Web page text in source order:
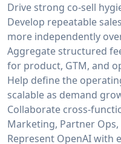
Drive strong co-sell
Develop repeatable
more independently
Aggregate structured
for product, GTM, and
Help define the
scalable as demand
Collaborate cross-
Marketing, Partner
Represent OpenAI with